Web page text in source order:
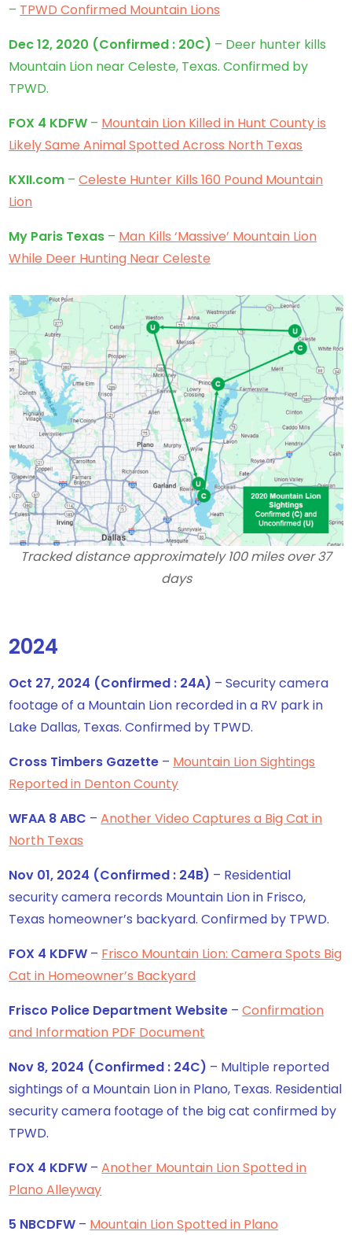
– TPWD Confirmed Mountain Lions
Dec 12, 2020 (Confirmed : 20C) – Deer hunter kills
Mountain Lion near Celeste, Texas. Confirmed by
TPWD.
FOX 4 KDFW – Mountain Lion Killed in Hunt County is
Likely Same Animal Spotted Across North Texas
KXII.com –Celeste Hunter Kills 160 Pound Mountain
Lion
My Paris Texas – Man Kills ‘Massive’ Mountain Lion
While Deer Hunting Near Celeste
Tracked distance approximately 100 miles over 37
days
2024
Oct 27, 2024 (Confirmed : 24A) – Security camera
footage of a Mountain Lion recorded in a RV park in
Lake Dallas, Texas. Confirmed by TPWD.
Cross Timbers Gazette – Mountain Lion Sightings
Reported in Denton County
WFAA 8 ABC –Another Video Captures a Big Cat in
North Texas
Nov 01, 2024 (Confirmed : 24B) – Residential
security camera records Mountain Lion in Frisco,
Texas homeowner’s backyard. Confirmed by TPWD.
FOX 4 KDFW – Frisco Mountain Lion: Camera Spots Big
Cat in Homeowner’s Backyard
Frisco Police Department Website –Confirmation
and Information PDF Document
Nov 8, 2024 (Confirmed : 24C) – Multiple reported
sightings of a Mountain Lion in Plano, Texas. Residential
security camera footage of the big cat confirmed by
TPWD.
FOX 4 KDFW –Another Mountain Lion Spotted in
Plano Alleyway
5 NBCDFW – Mountain Lion Spotted in Plano